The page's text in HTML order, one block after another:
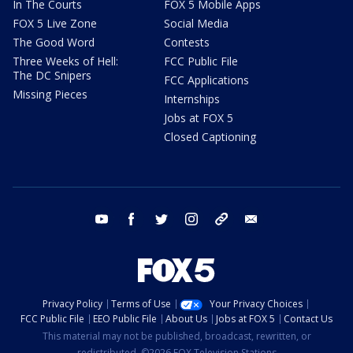
In The Courts
FOX 5 Live Zone
The Good Word
Three Weeks of Hell:
The DC Snipers
Missing Pieces
FOX 5 Mobile Apps
Social Media
Contests
FCC Public File
FCC Applications
Internships
Jobs at FOX 5
Closed Captioning
youtube facebook twitter instagram tiktok
Privacy Policy Terms of Use
Your Privacy Choices
FCC Public File
EEO Public File About Us Jobs at FOX 5
Contact Us
This material may not be published, broadcast, rewritten, or